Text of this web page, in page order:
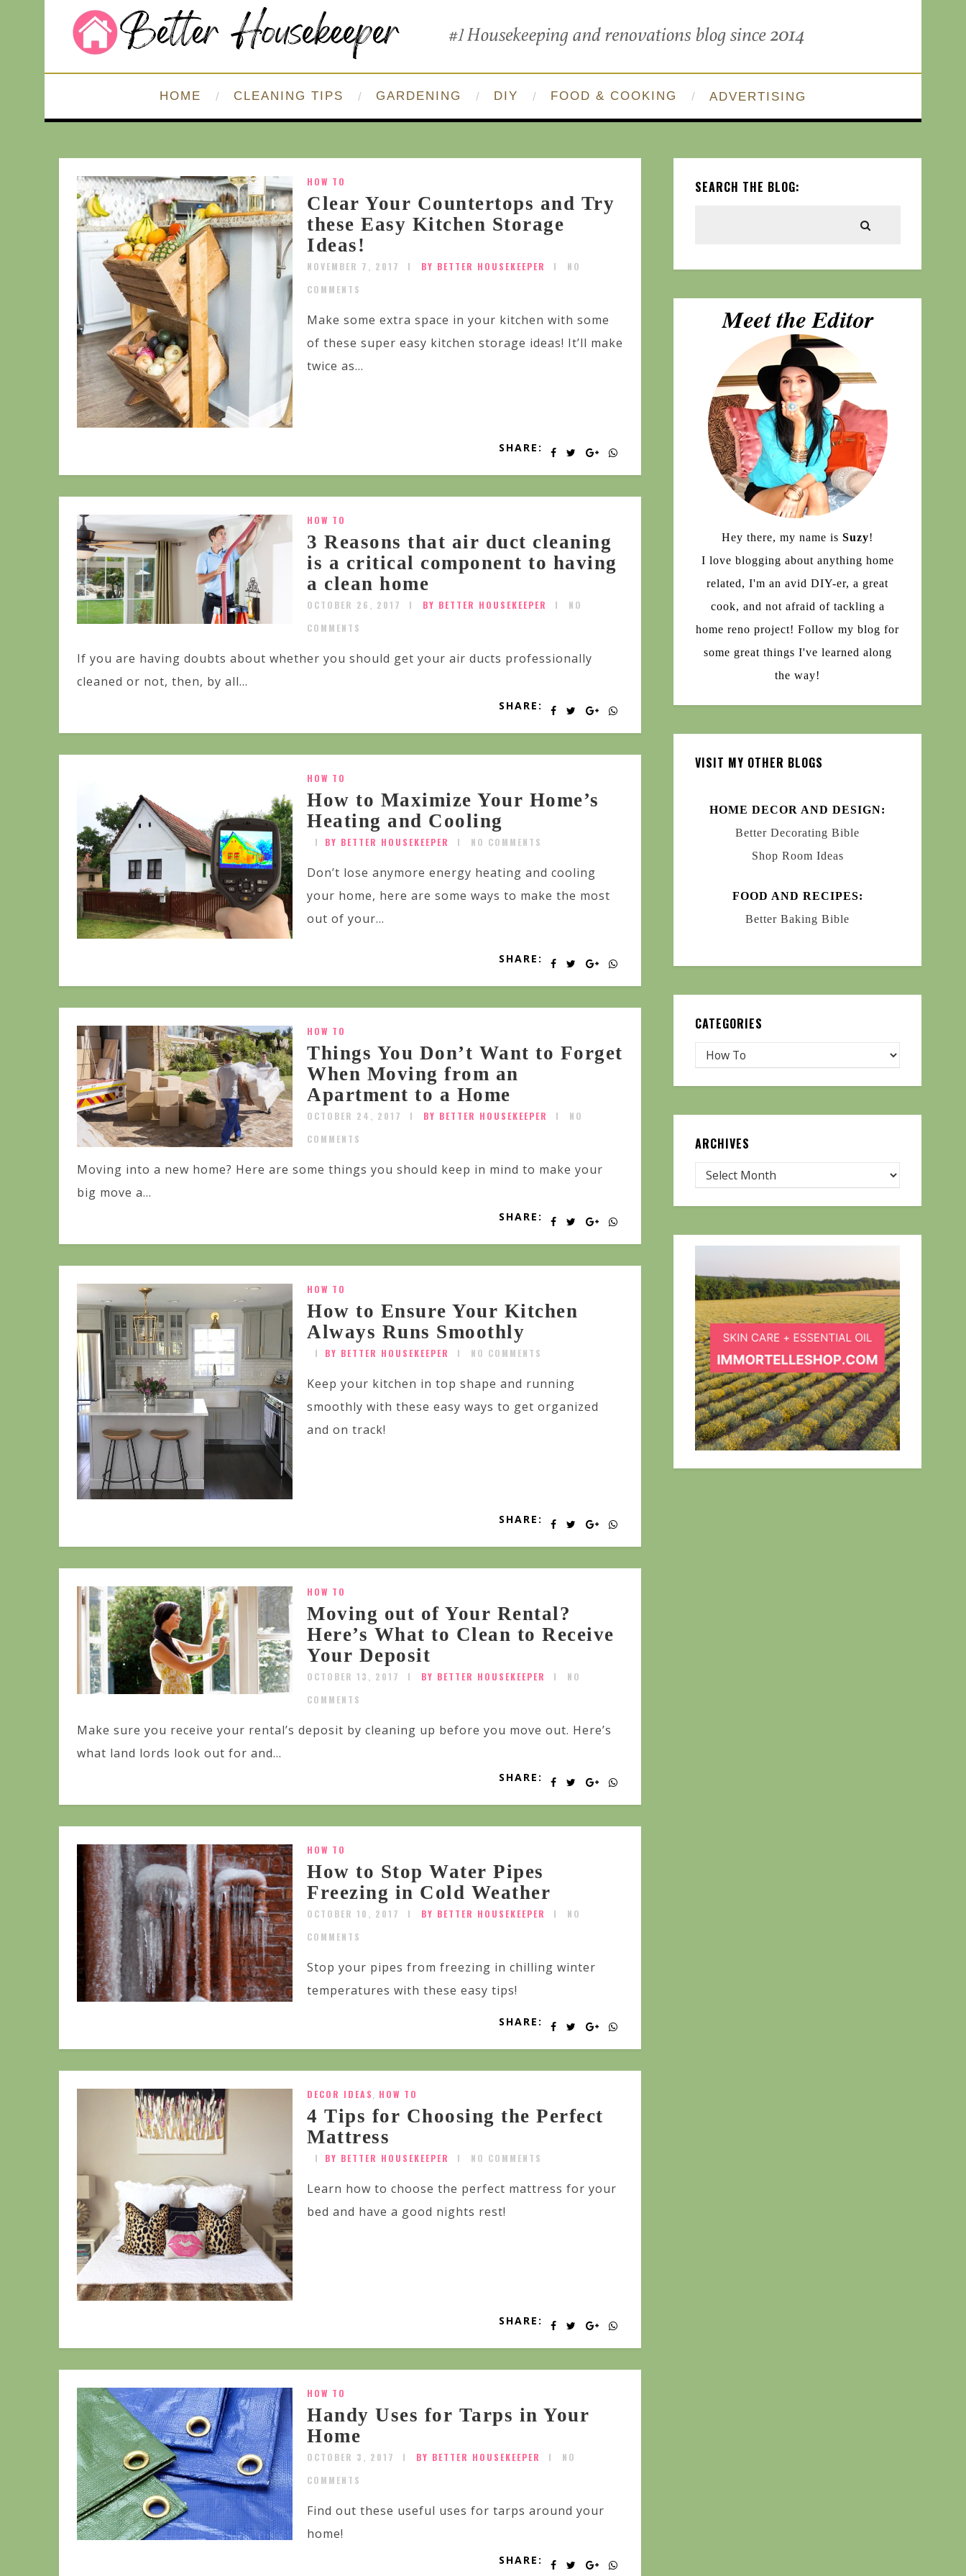
HOME CLEANING TIPS GARDENING DIY FOOD & COOKING ADVERTISING
HOW TO
Clear Your Countertops and Try
these Easy Kitchen Storage
Ideas!
NOVEMBER 7, 2017 BY BETTER HOUSEKEEPER
NO
COMMENTS
Make some extra space in your kitchen with some
of these super easy kitchen storage ideas! It’ll make
twice as...
SHARE:
HOW TO
3 Reasons that air duct cleaning
is a critical component to having
a clean home
OCTOBER 26, 2017 BY BETTER HOUSEKEEPER
NO
COMMENTS
If you are having doubts about whether you should get your air ducts professionally
cleaned or not, then, by all...
SHARE:
HOW TO
How to Maximize Your Home’s
Heating and Cooling
BY BETTER HOUSEKEEPER NO COMMENTS
Don’t lose anymore energy heating and cooling
your home, here are some ways to make the most
out of your...
SHARE:
HOW TO
Things You Don’t Want to Forget
When Moving from an
Apartment to a Home
OCTOBER 24, 2017 BY BETTER HOUSEKEEPER
NO
COMMENTS
Moving into a new home? Here are some things you should keep in mind to make your
big move a...
SHARE:
HOW TO
How to Ensure Your Kitchen
Always Runs Smoothly
BY BETTER HOUSEKEEPER NO COMMENTS
Keep your kitchen in top shape and running
smoothly with these easy ways to get organized
and on track!
SHARE:
HOW TO
Moving out of Your Rental?
Here’s What to Clean to Receive
Your Deposit
OCTOBER 13, 2017 BY BETTER HOUSEKEEPER
NO
COMMENTS
Make sure you receive your rental’s deposit by cleaning up before you move out. Here’s
what land lords look out for and...
SHARE:
HOW TO
How to Stop Water Pipes
Freezing in Cold Weather
OCTOBER 10, 2017 BY BETTER HOUSEKEEPER
NO
COMMENTS
Stop your pipes from freezing in chilling winter
temperatures with these easy tips!
SHARE:
DECOR IDEAS, HOW TO
4 Tips for Choosing the Perfect
Mattress
BY BETTER HOUSEKEEPER NO COMMENTS
Learn how to choose the perfect mattress for your
bed and have a good nights rest!
SHARE:
HOW TO
Handy Uses for Tarps in Your
Home
OCTOBER 3, 2017 BY BETTER HOUSEKEEPER
NO
COMMENTS
Find out these useful uses for tarps around your
home!
SHARE:
SEARCH THE BLOG:
Hey there, my name is Suzy!
I love blogging about anything home
related, I'm an avid DIY-er, a great
cook, and not afraid of tackling a
home reno project! Follow my blog for
some great things I've learned along
the way!
VISIT MY OTHER BLOGS
HOME DECOR AND DESIGN:
Better Decorating Bible
Shop Room Ideas
FOOD AND RECIPES:
Better Baking Bible
CATEGORIES
ARCHIVES